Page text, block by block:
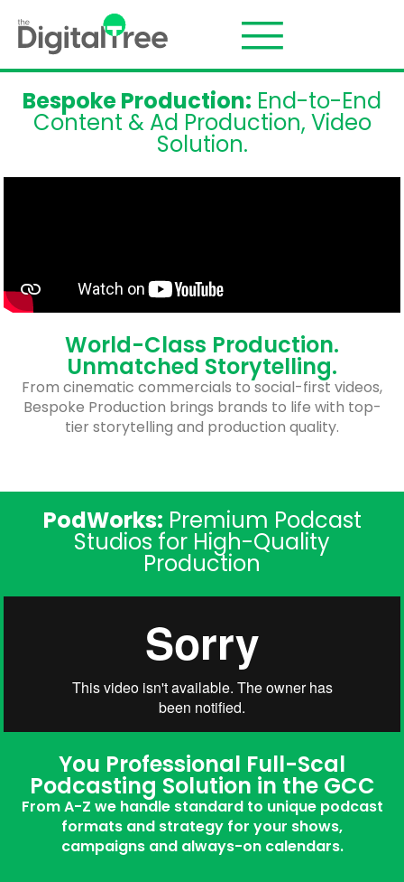
Bespoke Production: End-to-End
Content & Ad Production, Video
Solution.
World-Class Production.
Unmatched Storytelling.
From cinematic commercials to social-first videos,
Bespoke Production brings brands to life with top-
tier storytelling and production quality.
PodWorks: Premium Podcast
Studios for High-Quality
Production
You Professional Full-Scal
Podcasting Solution in the GCC
From A-Z we handle standard to unique podcast
formats and strategy for your shows,
campaigns and always-on calendars.